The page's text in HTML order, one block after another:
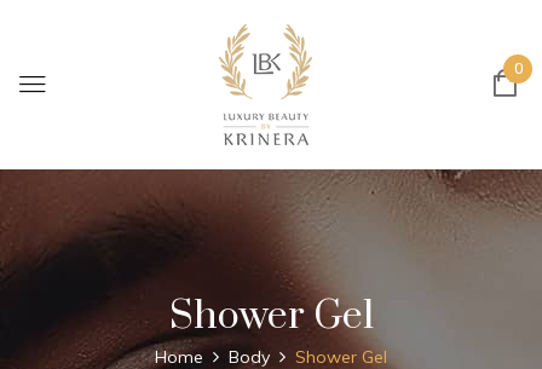
0
Shower Gel
Home Body Shower Gel